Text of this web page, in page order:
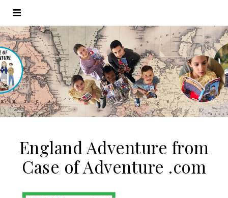
England Adventure from
Case of Adventure .com